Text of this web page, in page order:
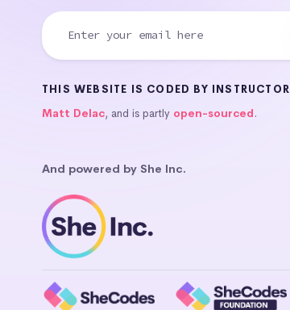
THIS WEBSITE IS CODED BY INSTRUCTOR
Matt Delac, and is partly open-sourced.
And powered by She Inc.